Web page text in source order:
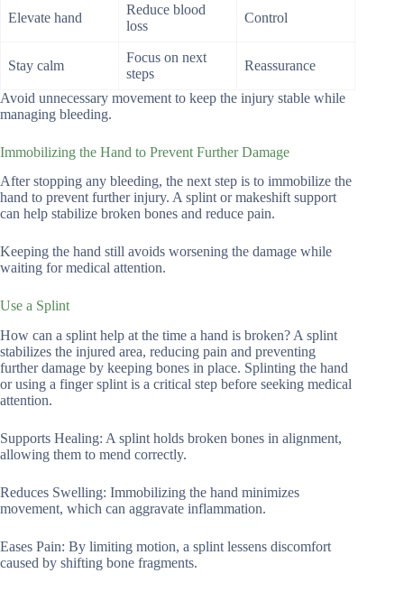
Elevate hand
Reduce blood
loss
Control
Stay calm
Focus on next
steps
Reassurance
Avoid unnecessary movement to keep the injury stable while
managing bleeding.
Immobilizing the Hand to Prevent Further Damage
After stopping any bleeding, the next step is to immobilize the
hand to prevent further injury. A splint or makeshift support
can help stabilize broken bones and reduce pain.
Keeping the hand still avoids worsening the damage while
waiting for medical attention.
Use a Splint
How can a splint help at the time a hand is broken? A splint
stabilizes the injured area, reducing pain and preventing
further damage by keeping bones in place. Splinting the hand
or using a finger splint is a critical step before seeking medical
attention.
Supports Healing: A splint holds broken bones in alignment,
allowing them to mend correctly.
Reduces Swelling: Immobilizing the hand minimizes
movement, which can aggravate inflammation.
Eases Pain: By limiting motion, a splint lessens discomfort
caused by shifting bone fragments.